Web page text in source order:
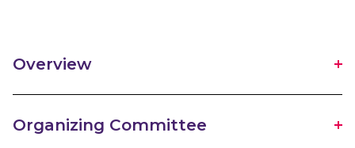
Overview
Organizing Committee